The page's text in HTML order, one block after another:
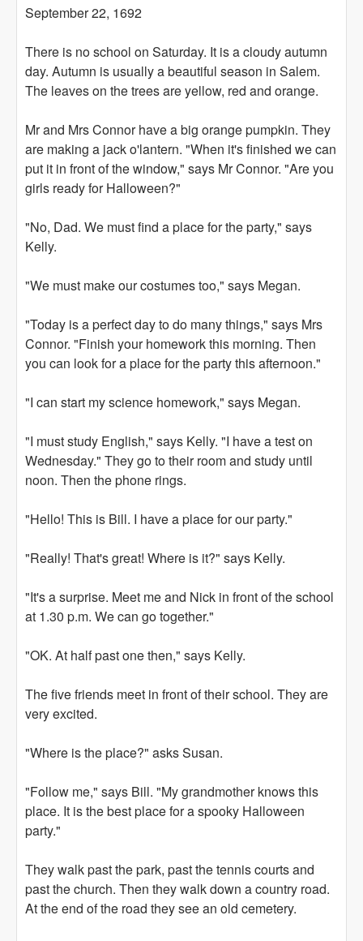
September 22, 1692
There is no school on Saturday. It is a cloudy autumn
day. Autumn is usually a beautiful season in Salem.
The leaves on the trees are yellow, red and orange.
Mr and Mrs Connor have a big orange pumpkin. They
are making a jack o'lantern. "When it's finished we can
put it in front of the window," says Mr Connor. "Are you
girls ready for Halloween?"
"No, Dad. We must find a place for the party," says
Kelly.
"We must make our costumes too," says Megan.
"Today is a perfect day to do many things," says Mrs
Connor. "Finish your homework this morning. Then
you can look for a place for the party this afternoon."
"I can start my science homework," says Megan.
"I must study English," says Kelly. "I have a test on
Wednesday." They go to their room and study until
noon. Then the phone rings.
"Hello! This is Bill. I have a place for our party."
"Really! That's great! Where is it?" says Kelly.
"It's a surprise. Meet me and Nick in front of the school
at 1.30 p.m. We can go together."
"OK. At half past one then," says Kelly.
The five friends meet in front of their school. They are
very excited.
"Where is the place?" asks Susan.
"Follow me," says Bill. "My grandmother knows this
place. It is the best place for a spooky Halloween
party."
They walk past the park, past the tennis courts and
past the church. Then they walk down a country road.
At the end of the road they see an old cemetery.